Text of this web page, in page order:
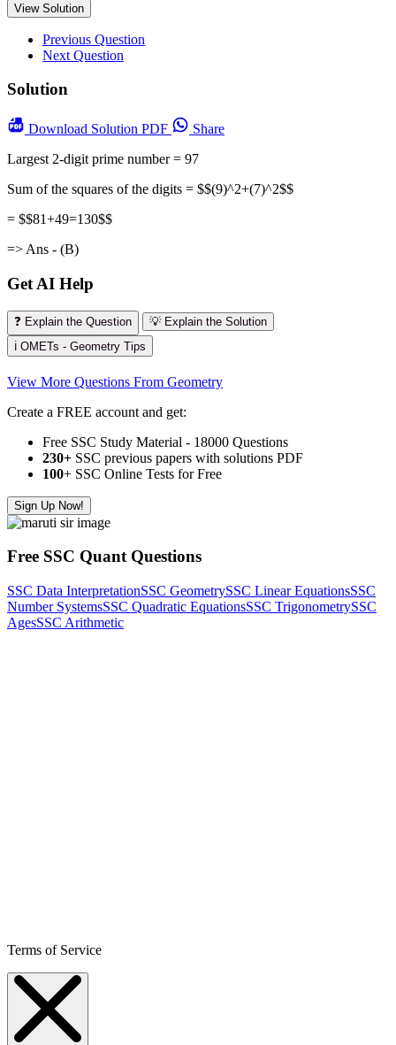
View Solution
Previous Question
Next Question
Solution
Download Solution PDF
Share
Largest 2-digit prime number = 97
Sum of the squares of the digits = $$(9)^2+(7)^2$$
= $$81+49=130$$
=> Ans - (B)
Get AI Help
❓ Explain the Question
💡 Explain the Solution
ℹ️ OMETs - Geometry Tips
View More Questions From Geometry
Create a FREE account and get:
Free SSC Study Material - 18000 Questions
230+ SSC previous papers with solutions PDF
100+ SSC Online Tests for Free
Sign Up Now!
Free SSC Quant Questions
SSC Data InterpretationSSC GeometrySSC Linear EquationsSSC
Number SystemsSSC Quadratic EquationsSSC TrigonometrySSC
AgesSSC Arithmetic
Terms of Service